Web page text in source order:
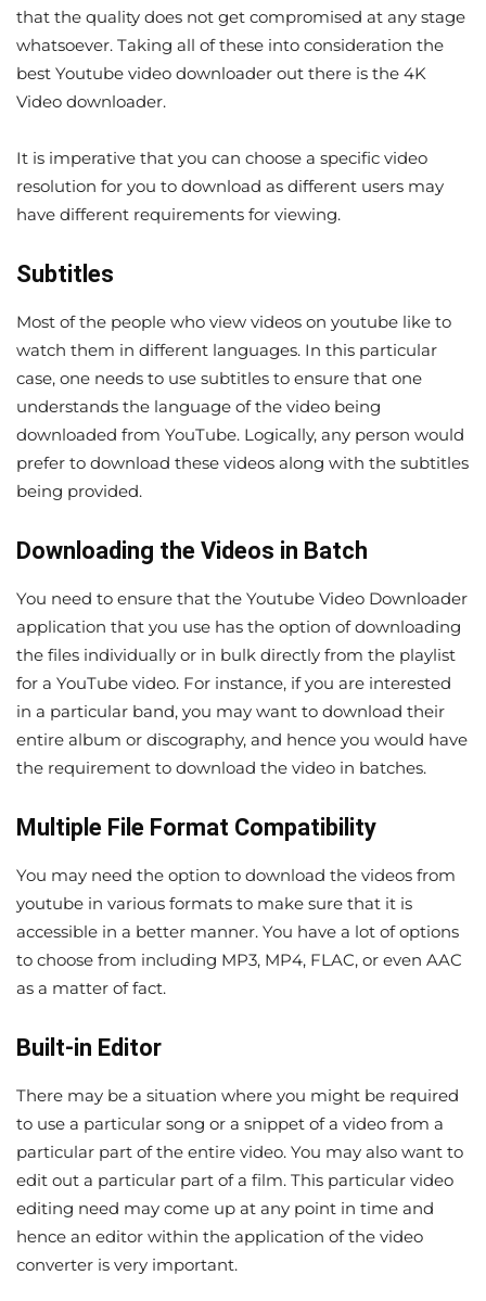
that the quality does not get compromised at any stage
whatsoever. Taking all of these into consideration the
best Youtube video downloader out there is the 4K
Video downloader.
It is imperative that you can choose a specific video
resolution for you to download as different users may
have different requirements for viewing.
Subtitles
Most of the people who view videos on youtube like to
watch them in different languages. In this particular
case, one needs to use subtitles to ensure that one
understands the language of the video being
downloaded from YouTube. Logically, any person would
prefer to download these videos along with the subtitles
being provided.
Downloading the Videos in Batch
You need to ensure that the Youtube Video Downloader
application that you use has the option of downloading
the files individually or in bulk directly from the playlist
for a YouTube video. For instance, if you are interested
in a particular band, you may want to download their
entire album or discography, and hence you would have
the requirement to download the video in batches.
Multiple File Format Compatibility
You may need the option to download the videos from
youtube in various formats to make sure that it is
accessible in a better manner. You have a lot of options
to choose from including MP3, MP4, FLAC, or even AAC
as a matter of fact.
Built-in Editor
There may be a situation where you might be required
to use a particular song or a snippet of a video from a
particular part of the entire video. You may also want to
edit out a particular part of a film. This particular video
editing need may come up at any point in time and
hence an editor within the application of the video
converter is very important.